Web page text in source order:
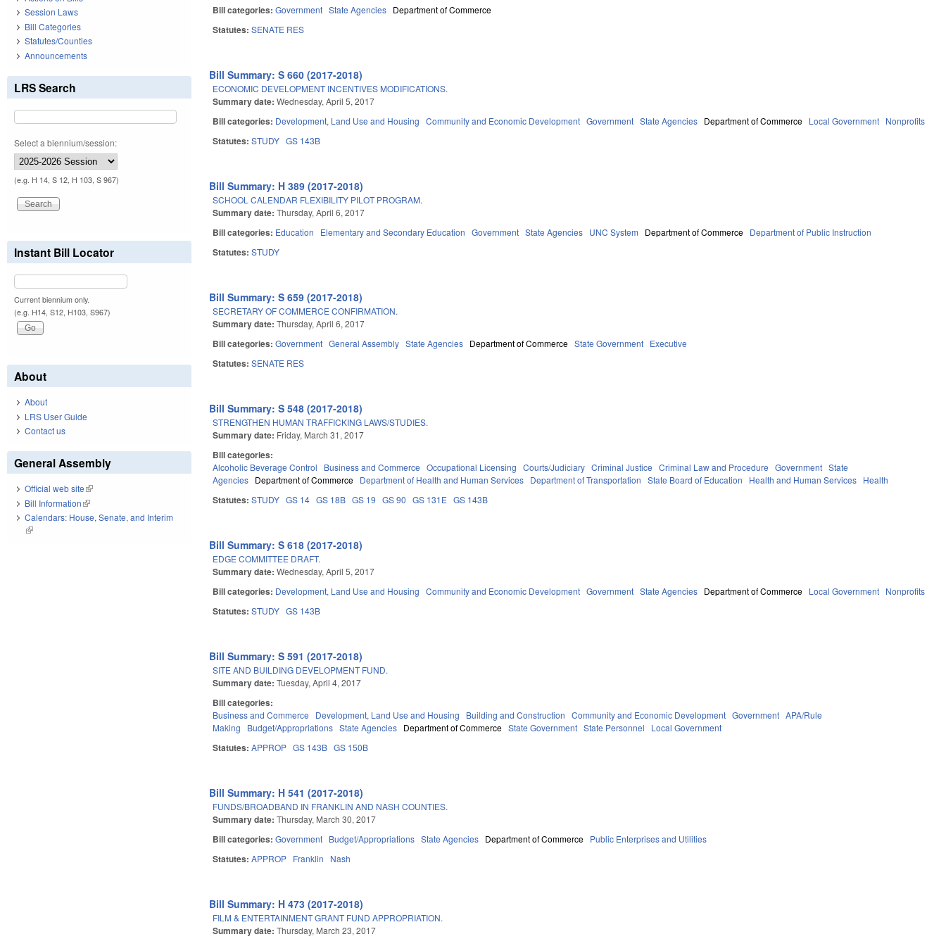
Bill categories:Government State Agencies Department of Commerce
Statutes:SENATE RES
Bill Summary: S 660 (2017-2018)
ECONOMIC DEVELOPMENT INCENTIVES MODIFICATIONS.
Summary date:Wednesday, April 5, 2017
Bill categories: Development, Land Use and Housing Community and Economic Development Government State Agencies Department of Commerce Local Government Nonprofits
Statutes:STUDY GS 143B
Bill Summary: H 389 (2017-2018)
SCHOOL CALENDAR FLEXIBILITY PILOT PROGRAM.
Summary date:Thursday, April 6, 2017
Bill categories: Education Elementary and Secondary Education Government State Agencies UNC System Department of Commerce Department of Public Instruction
Statutes:STUDY
Bill Summary: S 659 (2017-2018)
SECRETARY OF COMMERCE CONFIRMATION.
Summary date:Thursday, April 6, 2017
Bill categories:Government General Assembly State Agencies Department of Commerce State Government Executive
Statutes:SENATE RES
Bill Summary: S 548 (2017-2018)
STRENGTHEN HUMAN TRAFFICKING LAWS/STUDIES.
Summary date: Friday, March 31, 2017
Bill categories:
Alcoholic Beverage Control Business and Commerce Occupational Licensing Courts/Judiciary Criminal Justice Criminal Law and Procedure Government State
Agencies Department of Commerce Department of Health and Human Services Department of Transportation State Board of Education Health and Human Services Health
Statutes:STUDY GS 14 GS 18B GS 19 GS 90 GS 131E GS 143B
Bill Summary: S 618 (2017-2018)
EDGE COMMITTEE DRAFT.
Summary date:Wednesday, April 5, 2017
Bill categories: Development, Land Use and Housing Community and Economic Development Government State Agencies Department of Commerce Local Government Nonprofits
Statutes:STUDY GS 143B
Bill Summary: S 591 (2017-2018)
SITE AND BUILDING DEVELOPMENT FUND.
Summary date:Tuesday, April 4, 2017
Bill categories:
Business and Commerce Development, Land Use and Housing Building and Construction Community and Economic Development Government APA/Rule
Making
Budget/Appropriations State Agencies Department of Commerce State Government State Personnel Local Government
Statutes:APPROP GS 143B GS 150B
Bill Summary: H 541 (2017-2018)
FUNDS/BROADBAND IN FRANKLIN AND NASH COUNTIES.
Summary date:Thursday, March 30, 2017
Bill categories:Government Budget/Appropriations State Agencies Department of Commerce Public Enterprises and Utilities
Statutes:APPROP Franklin Nash
Bill Summary: H 473 (2017-2018)
FILM & ENTERTAINMENT GRANT FUND APPROPRIATION.
Summary date:Thursday, March 23, 2017
Session Laws
Bill Categories
Statutes/Counties
Announcements
LRS Search
Select a biennium/session:
(e.g. H 14, S 12, H 103, S 967)
Instant Bill Locator
Current biennium only.
(e.g. H14, S12, H103, S967)
About
About
LRS User Guide
Contact us
General Assembly
Official web site(link is external)
Bill Information(link is external)
Calendars: House, Senate, and Interim
(link is external)